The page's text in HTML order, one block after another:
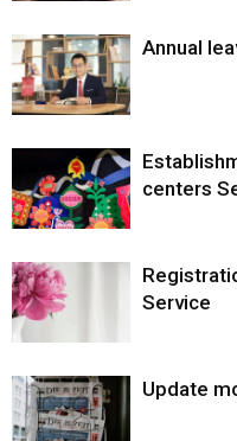
Annual
centers
Service
Update